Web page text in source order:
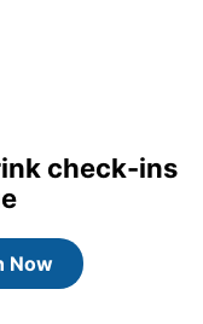
check-ins
Now